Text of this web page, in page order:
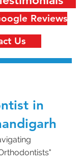
Reviews
Us
in